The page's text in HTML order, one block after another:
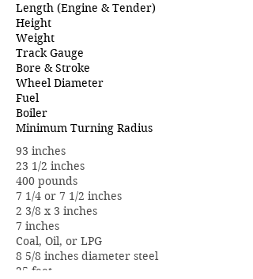
Length (Engine & Tender)
Height
Weight
Track Gauge
Bore & Stroke
Wheel Diameter
Fuel
Boiler
Minimum Turning Radius
93 inches
23 1/2 inches
400 pounds
7 1/4 or 7 1/2 inches
2 3/8 x 3 inches
7 inches
Coal, Oil, or LPG
8 5/8 inches diameter steel
25 feet